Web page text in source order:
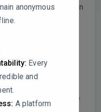
anonymous
Every
and
A platform
provide an explanation
a resolution. This
and should be
of the scientific
we have
off on contacting the